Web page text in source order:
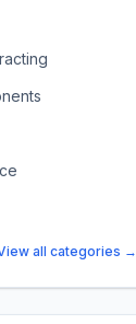
all categories →